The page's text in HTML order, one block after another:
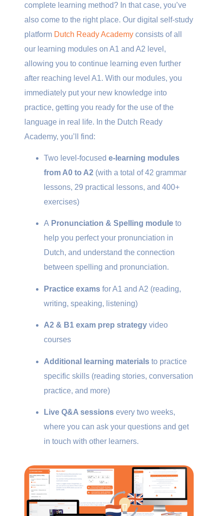
complete learning method? In that case, you’ve
also come to the right place. Our digital self-study
platform Dutch Ready Academy consists of all
our learning modules on A1 and A2 level,
allowing you to continue learning even further
after reaching level A1. With our modules, you
immediately put your new knowledge into
practice, getting you ready for the use of the
language in real life. In the Dutch Ready
Academy, you’ll find:
Two level-focused e-learning modules
from A0 to A2 (with a total of 42 grammar
lessons, 29 practical lessons, and 400+
exercises)
A Pronunciation & Spelling module to
help you perfect your pronunciation in
Dutch, and understand the connection
between spelling and pronunciation.
Practice exams for A1 and A2 (reading,
writing, speaking, listening)
A2 & B1 exam prep strategy video
courses
Additional learning materials to practice
specific skills (reading stories, conversation
practice, and more)
Live Q&A sessions every two weeks,
where you can ask your questions and get
in touch with other learners.